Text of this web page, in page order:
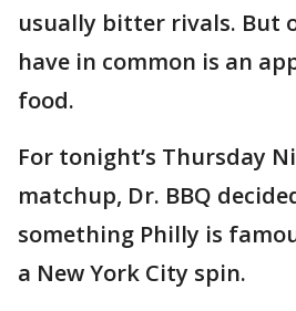
usually bitter rivals. But
have in common is an
food.
For tonight’s Thursday
matchup, Dr. BBQ
something Philly is
a New York City spin.